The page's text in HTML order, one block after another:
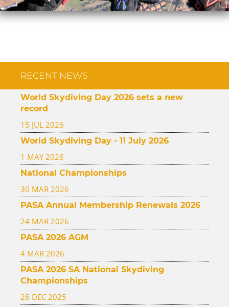
RECENT NEWS
World Skydiving Day 2026 sets a new
record
15 JUL 2026
World Skydiving Day - 11 July 2026
1 MAY 2026
National Championships
30 MAR 2026
PASA Annual Membership Renewals 2026
24 MAR 2026
PASA 2026 AGM
4 MAR 2026
PASA 2026 SA National Skydiving
Championships
26 DEC 2025